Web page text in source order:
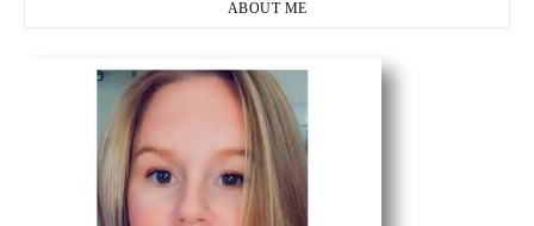
ABOUT ME